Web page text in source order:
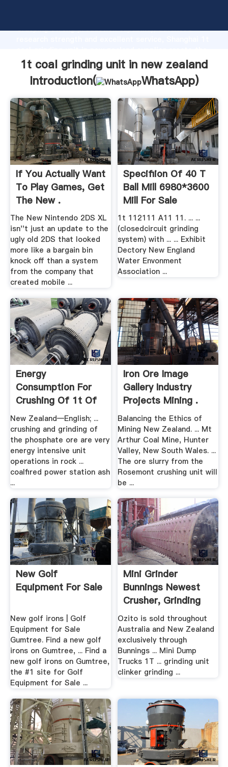
Grasping strong production capability, advanced
value and bring values to all of customers.
1t coal grinding unit in new zealand
Introduction(
WhatsApp)
If You Actually Want
To Play Games, Get
The New .
The New Nintendo 2DS XL
isn''t just an update to the
ugly old 2DS that looked
more like a bargain bin
knock off than a system
from the company that
created mobile ...
Specifiion Of 40 T
Ball Mill 6980*3600
Mill For Sale
1t 112111 A11 11. ... ...
(closedcircuit grinding
system) with ... ... Exhibit
Dectory New England
Water Envonment
Association ...
Energy
Consumption For
Crushing Of 1t Of
Igneous Rocks
New Zealand—English; ...
crushing and grinding of
the phosphate ore are very
energy intensive unit
operations in rock ...
coalfired power station ash
...
Iron Ore Image
Gallery Industry
Projects Mining .
Balancing the Ethics of
Mining New Zealand. ... Mt
Arthur Coal Mine, Hunter
Valley, New South Wales. ...
The ore slurry from the
Rosemont crushing unit will
be ...
New Golf
Equipment For Sale
New golf irons | Golf
Equipment for Sale
Gumtree. Find a new golf
irons on Gumtree, ... Find a
new golf irons on Gumtree,
the #1 site for Golf
Equipment for Sale ...
Mini Grinder
Bunnings Newest
Crusher, Grinding
Mill ...
Ozito is sold throughout
Australia and New Zealand
exclusively through
Bunnings ... Mini Dump
Trucks 1T ... grinding unit
clinker grinding ...